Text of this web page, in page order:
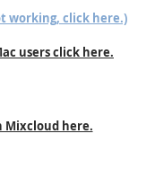
working, click here.)
users click here.
Mixcloud here.